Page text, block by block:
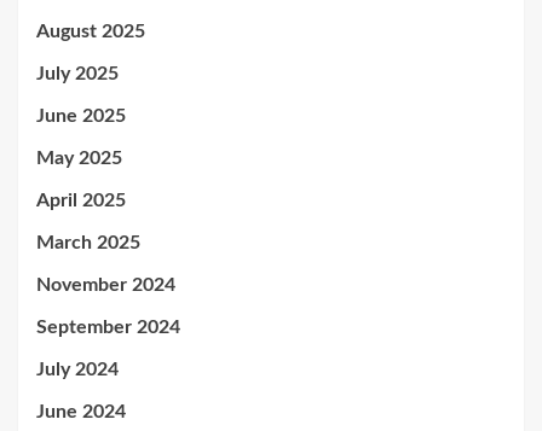
August 2025
July 2025
June 2025
May 2025
April 2025
March 2025
November 2024
September 2024
July 2024
June 2024